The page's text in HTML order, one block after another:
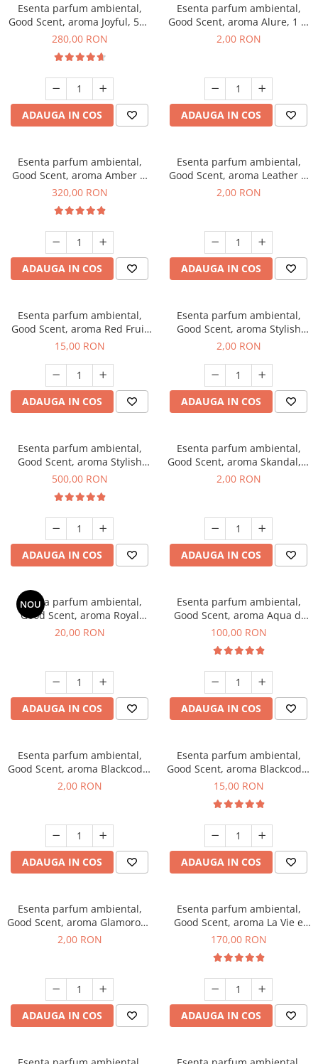
Esenta parfum ambiental,
Good Scent, aroma Joyful, 500
g
280,00 RON
ADAUGA IN COS
Esenta parfum ambiental,
Good Scent, aroma Alure, 1 g,
mostra
2,00 RON
ADAUGA IN COS
Esenta parfum ambiental,
Good Scent, aroma Amber &
White Woods, 500 g
320,00 RON
ADAUGA IN COS
Esenta parfum ambiental,
Good Scent, aroma Leather &
Black Oudh, 1 g, mostra
2,00 RON
ADAUGA IN COS
Esenta parfum ambiental,
Good Scent, aroma Red Fruit
Bubble, 10 g
15,00 RON
ADAUGA IN COS
Esenta parfum ambiental,
Good Scent, aroma Stylish
Boss, 1 g, mostra
2,00 RON
ADAUGA IN COS
Esenta parfum ambiental,
Good Scent, aroma Stylish
Boss, 1 Kg
500,00 RON
ADAUGA IN COS
Esenta parfum ambiental,
Good Scent, aroma Skandal, 1
g, mostra
2,00 RON
ADAUGA IN COS
NOU
Esenta parfum ambiental,
Good Scent, aroma Royal
Tobacco, 10 g
20,00 RON
ADAUGA IN COS
Esenta parfum ambiental,
Good Scent, aroma Aqua di
Giorgio, 100 g
100,00 RON
ADAUGA IN COS
Esenta parfum ambiental,
Good Scent, aroma Blackcode,
1 g, mostra
2,00 RON
ADAUGA IN COS
Esenta parfum ambiental,
Good Scent, aroma Blackcode,
10 g
15,00 RON
ADAUGA IN COS
Esenta parfum ambiental,
Good Scent, aroma Glamorous
Musc & Talc, 1 g, mostra
2,00 RON
ADAUGA IN COS
Esenta parfum ambiental,
Good Scent, aroma La Vie e
Belle, 200 g
170,00 RON
ADAUGA IN COS